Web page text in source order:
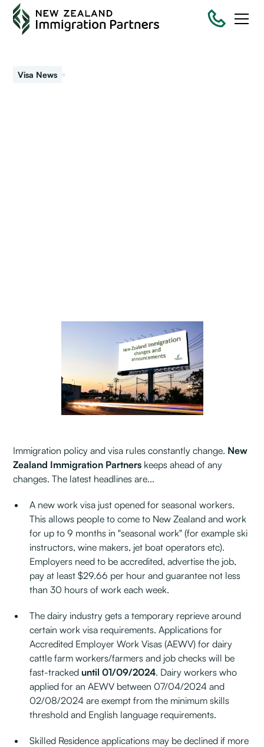
Visa News
Immigration policy and visa rules constantly change. New
Zealand Immigration Partners keeps ahead of any
changes. The latest headlines are...
A new work visa just opened for seasonal workers.
This allows people to come to New Zealand and work
for up to 9 months in "seasonal work" (for example ski
instructors, wine makers, jet boat operators etc).
Employers need to be accredited, advertise the job,
pay at least $29.66 per hour and guarantee not less
than 30 hours of work each week.
The dairy industry gets a temporary reprieve around
certain work visa requirements. Applications for
Accredited Employer Work Visas (AEWV) for dairy
cattle farm workers/farmers and job checks will be
fast-tracked until 01/09/2024. Dairy workers who
applied for an AEWV between 07/04/2024 and
02/08/2024 are exempt from the minimum skills
threshold and English language requirements.
Skilled Residence applications may be declined if more